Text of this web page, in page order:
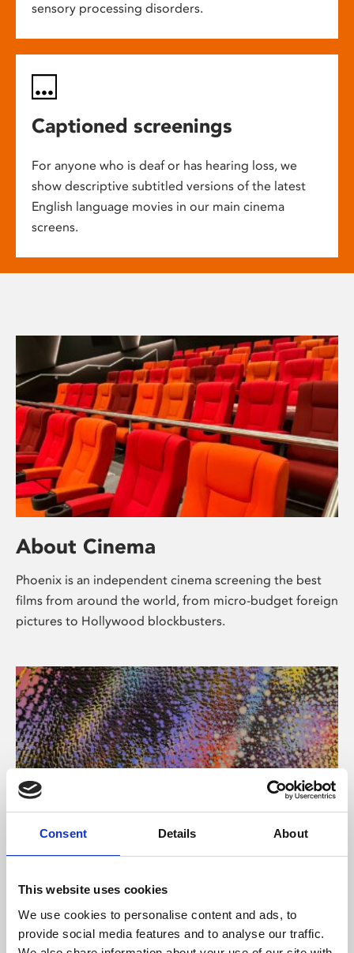
Consent Details About
This website uses cookies
We use cookies to personalise content and ads, to
provide social media features and to analyse our traffic.
sensory processing disorders.
Captioned screenings
For anyone who is deaf or has hearing loss, we
show descriptive subtitled versions of the latest
English language movies in our main cinema
screens.
About Cinema
Phoenix is an independent cinema screening the best
films from around the world, from micro-budget foreign
pictures to Hollywood blockbusters.
About Art
Phoenix’s art and digital culture programme presents
free exhibitions by artists from across the world,
supported by Arts Council England and De Montfort